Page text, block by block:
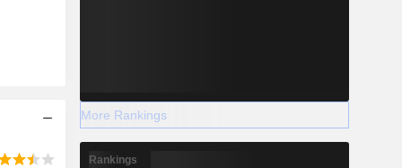
More Rankings
Rankings